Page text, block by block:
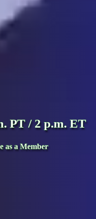
PT / 2 p.m. ET
as a Member